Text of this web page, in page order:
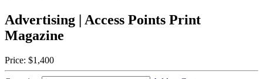
Advertising | Access Points Print
Magazine
Price: $1,400